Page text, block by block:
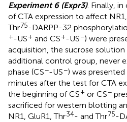
Experiment 6 (Expr3). Finally,
of CTA expression to affect
Thr75-DARPP-32
+-US+ and CS+-US−) were
acquisition, the sucrose solution
additional control group, never
phase (CS−-US−) was
minutes after the test for CTA
the beginning of CS+ or CS−
sacrificed for western blotting
NR1, GluR1, Thr34- and Thr75-